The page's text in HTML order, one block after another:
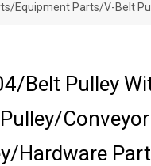
Equipment Parts/V-Belt
Belt Pulley
Hardware